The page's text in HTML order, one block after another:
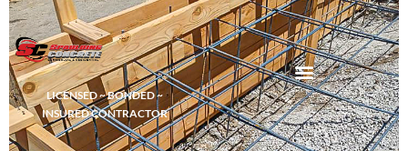
LICENSED ~ BONDED ~
INSURED CONTRACTOR